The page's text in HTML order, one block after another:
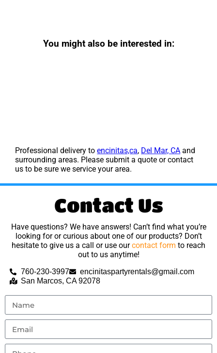
You might also be interested in:
Professional delivery toencinitas,ca, Del Mar, CA and
surrounding areas. Please submit a quote or contact
us to be sure we service your area.
Contact Us
Have questions? We have answers! Can’t find what you’re
looking for or curious about one of our products? Don’t
hesitate to give us a call or use ourcontact form to reach
out to us anytime!
760-230-3997
encinitaspartyrentals@gmail.com
San Marcos, CA 92078